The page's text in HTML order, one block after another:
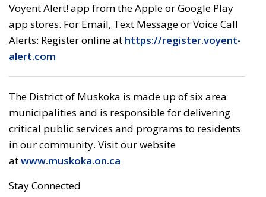
Voyent Alert! app from the Apple or Google Play
app stores. For Email, Text Message or Voice Call
Alerts: Register online at https://register.voyent-
alert.com
The District of Muskoka is made up of six area
municipalities and is responsible for delivering
critical public services and programs to residents
in our community. Visit our website
atwww.muskoka.on.ca
Stay Connected